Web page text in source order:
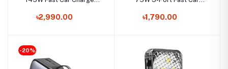
৳2,990.00 ৳1,790.00
-20%